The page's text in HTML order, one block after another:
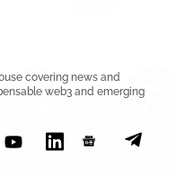
covering news and
web3 and emerging